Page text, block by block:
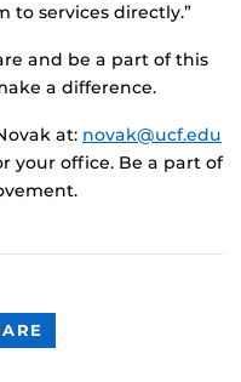
to services directly.”
and be a part of this
a difference.
at: novak@ucf.edu
your office. Be a part of
CONTENT